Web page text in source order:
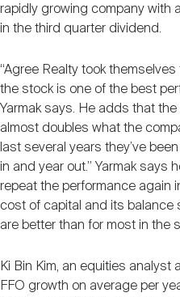
rapidly growing company with
in the third quarter dividend.
“Agree Realty took
the stock is one of the best
Yarmak says. He adds that
almost doubles what the
last several years they’ve
in and year out.” Yarmak says
repeat the performance again
cost of capital and its balance
are better than for most in the
Ki Bin Kim, an equities
FFO growth on average per